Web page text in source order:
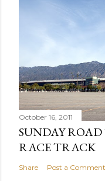
October 16, 2011
SUNDAY
RACE TRACK
Share Post a Comment